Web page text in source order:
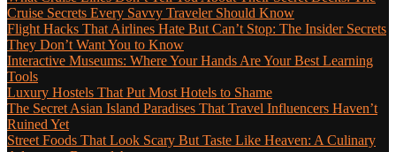
Cruise Secrets Every Savvy Traveler Should Know
Flight Hacks That Airlines Hate But Can’t Stop: The Insider Secrets
They Don’t Want You to Know
Interactive Museums: Where Your Hands Are Your Best Learning
Tools
Luxury Hostels That Put Most Hotels to Shame
The Secret Asian Island Paradises That Travel Influencers Haven’t
Ruined Yet
Street Foods That Look Scary But Taste Like Heaven: A Culinary